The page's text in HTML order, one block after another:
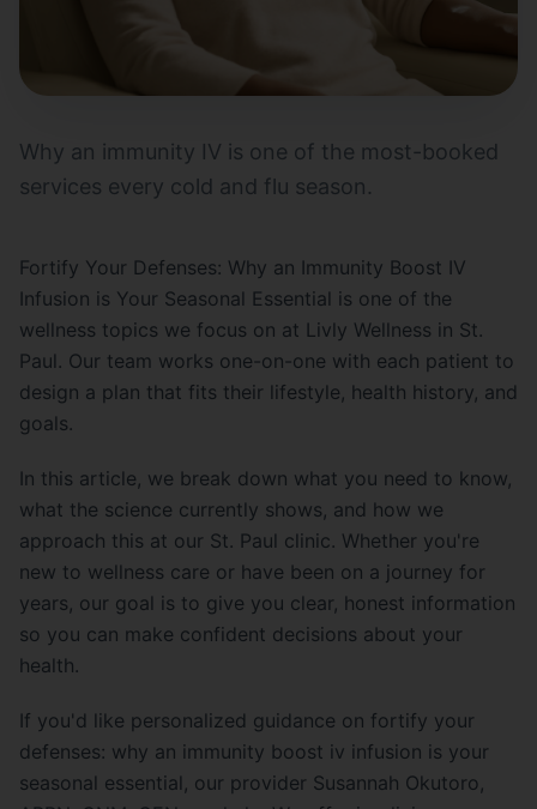
Why an immunity IV is one of the most-booked
services every cold and flu season.
Fortify Your Defenses: Why an Immunity Boost IV
Infusion is Your Seasonal Essential is one of the
wellness topics we focus on at Livly Wellness in St.
Paul. Our team works one-on-one with each patient to
design a plan that fits their lifestyle, health history, and
goals.
In this article, we break down what you need to know,
what the science currently shows, and how we
approach this at our St. Paul clinic. Whether you're
new to wellness care or have been on a journey for
years, our goal is to give you clear, honest information
so you can make confident decisions about your
health.
If you'd like personalized guidance on fortify your
defenses: why an immunity boost iv infusion is your
seasonal essential, our provider Susannah Okutoro,